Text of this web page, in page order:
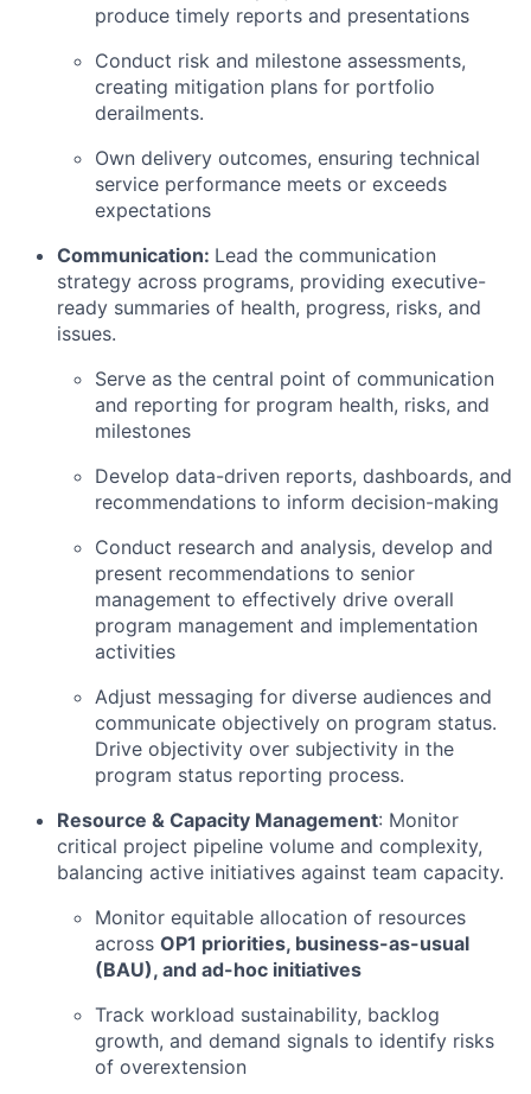
produce timely reports and presentations
Conduct risk and milestone assessments,
creating mitigation plans for portfolio
derailments.
Own delivery outcomes, ensuring technical
service performance meets or exceeds
expectations
Communication: Lead the communication
strategy across programs, providing executive-
ready summaries of health, progress, risks, and
issues.
Serve as the central point of communication
and reporting for program health, risks, and
milestones
Develop data-driven reports, dashboards, and
recommendations to inform decision-making
Conduct research and analysis, develop and
present recommendations to senior
management to effectively drive overall
program management and implementation
activities
Adjust messaging for diverse audiences and
communicate objectively on program status.
Drive objectivity over subjectivity in the
program status reporting process.
Resource & Capacity Management: Monitor
critical project pipeline volume and complexity,
balancing active initiatives against team capacity.
Monitor equitable allocation of resources
across OP1 priorities, business-as-usual
(BAU), and ad-hoc initiatives
Track workload sustainability, backlog
growth, and demand signals to identify risks
of overextension